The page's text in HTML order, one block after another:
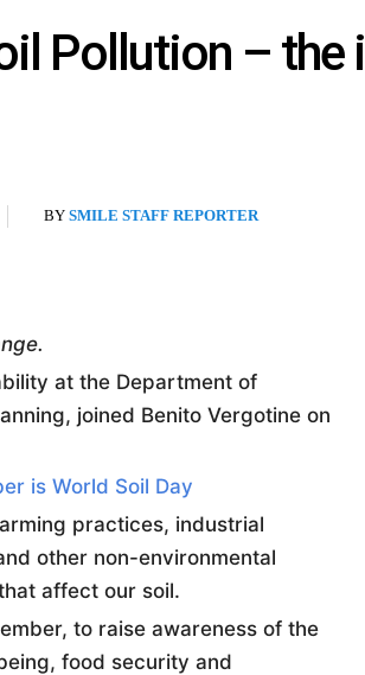
Pollution –
BY SMILE STAFF REPORTER
at the Department of
joined Benito Vergotine on
is World Soil Day
practices, industrial
other non-environmental
affect our soil.
to raise awareness of the
food security and